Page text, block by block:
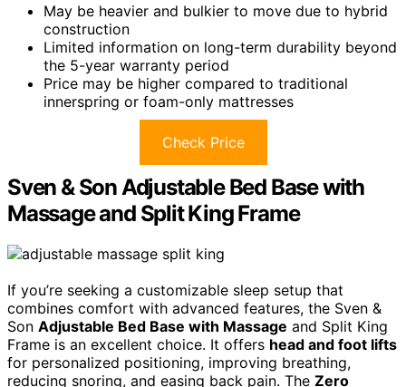
May be heavier and bulkier to move due to hybrid
construction
Limited information on long-term durability beyond
the 5-year warranty period
Price may be higher compared to traditional
innerspring or foam-only mattresses
Check Price
Sven & Son Adjustable Bed Base with
Massage and Split King Frame
If you’re seeking a customizable sleep setup that
combines comfort with advanced features, the Sven &
Son Adjustable Bed Base with Massage and Split King
Frame is an excellent choice. It offers head and foot lifts
for personalized positioning, improving breathing,
reducing snoring, and easing back pain. The Zero